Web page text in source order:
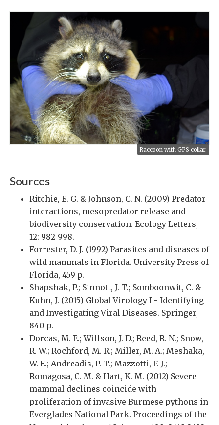
Raccoon with GPS collar.
Sources
Ritchie, E. G. & Johnson, C. N. (2009) Predator
interactions, mesopredator release and
biodiversity conservation. Ecology Letters,
12: 982-998.
Forrester, D. J. (1992) Parasites and diseases of
wild mammals in Florida. University Press of
Florida, 459 p.
Shapshak, P.; Sinnott, J. T.; Somboonwit, C. &
Kuhn, J. (2015) Global Virology I - Identifying
and Investigating Viral Diseases. Springer,
840 p.
Dorcas, M. E.; Willson, J. D.; Reed, R. N.; Snow,
R. W.; Rochford, M. R.; Miller, M. A.; Meshaka,
W. E.; Andreadis, P. T.; Mazzotti, F. J.;
Romagosa, C. M. & Hart, K. M. (2012) Severe
mammal declines coincide with
proliferation of invasive Burmese pythons in
Everglades National Park. Proceedings of the